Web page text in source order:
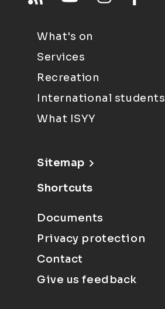
What's on
Services
Recreation
International students
What ISYY
Sitemap
Shortcuts
Documents
Privacy protection
Contact
Give us feedback